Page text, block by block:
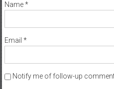
Name*
Email *
Notify me of follow-up